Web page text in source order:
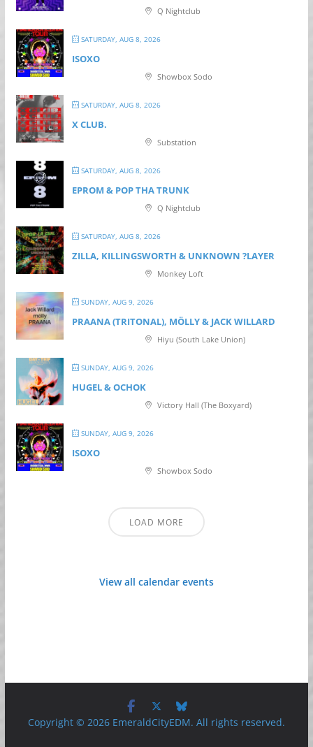
Q Nightclub
SATURDAY, AUG 8, 2026
ISOXO
Showbox Sodo
SATURDAY, AUG 8, 2026
X CLUB.
Substation
SATURDAY, AUG 8, 2026
EPROM & P OP THA TRUNK
Q Nightclub
SATURDAY, AUG 8, 2026
ZILLA, KILLINGSWORTH & UNKNOWN ?LAYER
Monkey Loft
SUNDAY, AUG 9, 2026
PRAANA (TRITONAL), MÖLLY & JACK WILLARD
Hiyu (South Lake Union)
SUNDAY, AUG 9, 2026
HUGEL & OCHOK
Victory Hall (The Boxyard)
SUNDAY, AUG 9, 2026
ISOXO
Showbox Sodo
LOAD MORE
View all calendar events
Copyright © 2026 EmeraldCityEDM. All rights reserved.